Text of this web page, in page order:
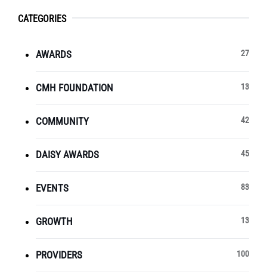
CATEGORIES
AWARDS 27
CMH FOUNDATION 13
COMMUNITY 42
DAISY AWARDS 45
EVENTS 83
GROWTH 13
PROVIDERS 100